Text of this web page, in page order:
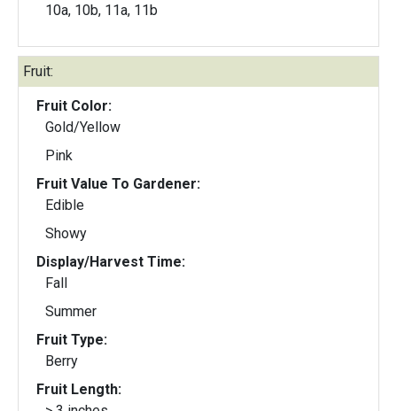
10a, 10b, 11a, 11b
Fruit:
Fruit Color:
Gold/Yellow
Pink
Fruit Value To Gardener:
Edible
Showy
Display/Harvest Time:
Fall
Summer
Fruit Type:
Berry
Fruit Length: